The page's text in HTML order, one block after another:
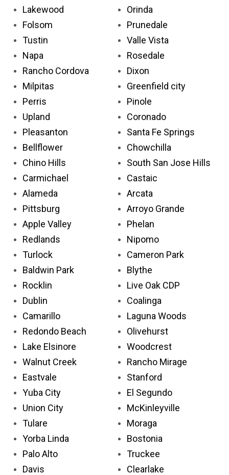
Lakewood
Folsom
Tustin
Napa
Rancho Cordova
Milpitas
Perris
Upland
Pleasanton
Bellflower
Chino Hills
Carmichael
Alameda
Pittsburg
Apple Valley
Redlands
Turlock
Baldwin Park
Rocklin
Dublin
Camarillo
Redondo Beach
Lake Elsinore
Walnut Creek
Eastvale
Yuba City
Union City
Tulare
Yorba Linda
Palo Alto
Davis
Orinda
Prunedale
Valle Vista
Rosedale
Dixon
Greenfield city
Pinole
Coronado
Santa Fe Springs
Chowchilla
South San Jose Hills
Castaic
Arcata
Arroyo Grande
Phelan
Nipomo
Cameron Park
Blythe
Live Oak CDP
Coalinga
Laguna Woods
Olivehurst
Woodcrest
Rancho Mirage
Stanford
El Segundo
McKinleyville
Moraga
Bostonia
Truckee
Clearlake